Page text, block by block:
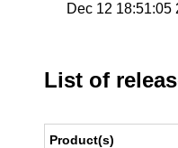
Dec 12 18:51:05
List of
Product(s)